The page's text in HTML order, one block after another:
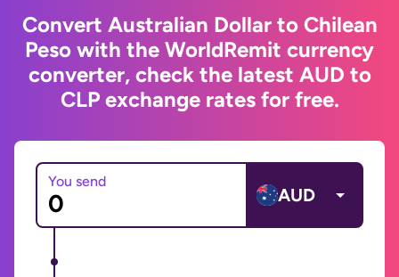
Convert Australian Dollar to Chilean
Peso with the WorldRemit currency
converter, check the latest AUD to
CLP exchange rates for free.
You send
AUD